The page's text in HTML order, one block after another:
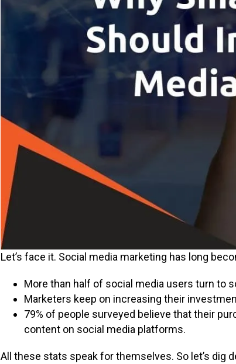
Let’s face it. Social media marketing has long
More than half of social media users turn to
Marketers keep on increasing their
79% of people surveyed believe that their
content on social media platforms.
All these stats speak for themselves. So let’s dig